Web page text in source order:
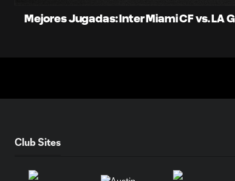
Mejores Jugadas: Inter Miami CF vs. LA
Club Sites